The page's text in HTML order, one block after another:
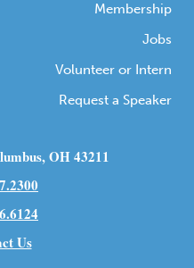
Membership
Jobs
Volunteer or Intern
Request a Speaker
OH 43211
Us